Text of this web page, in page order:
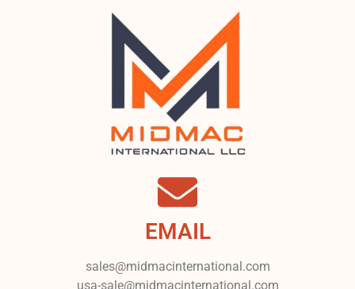
EMAIL
sales@midmacinternational.com
usa-sale@midmacinternational.com